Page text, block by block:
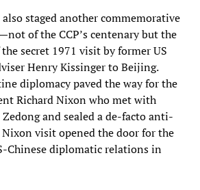
staged another commemorative
of the CCP’s centenary but the
secret 1971 visit by former US
Henry Kissinger to Beijing.
diplomacy paved the way for the
Richard Nixon who met with
and sealed a de-facto anti-
visit opened the door for the
Chinese diplomatic relations in